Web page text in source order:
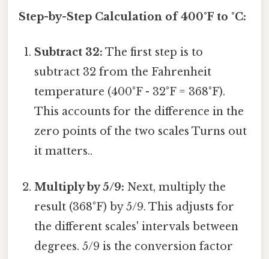
Step-by-Step Calculation of 400°F to °C:
Subtract 32: The first step is to
subtract 32 from the Fahrenheit
temperature (400°F - 32°F = 368°F).
This accounts for the difference in the
zero points of the two scales Turns out
it matters..
Multiply by 5/9: Next, multiply the
result (368°F) by 5/9. This adjusts for
the different scales' intervals between
degrees. 5/9 is the conversion factor